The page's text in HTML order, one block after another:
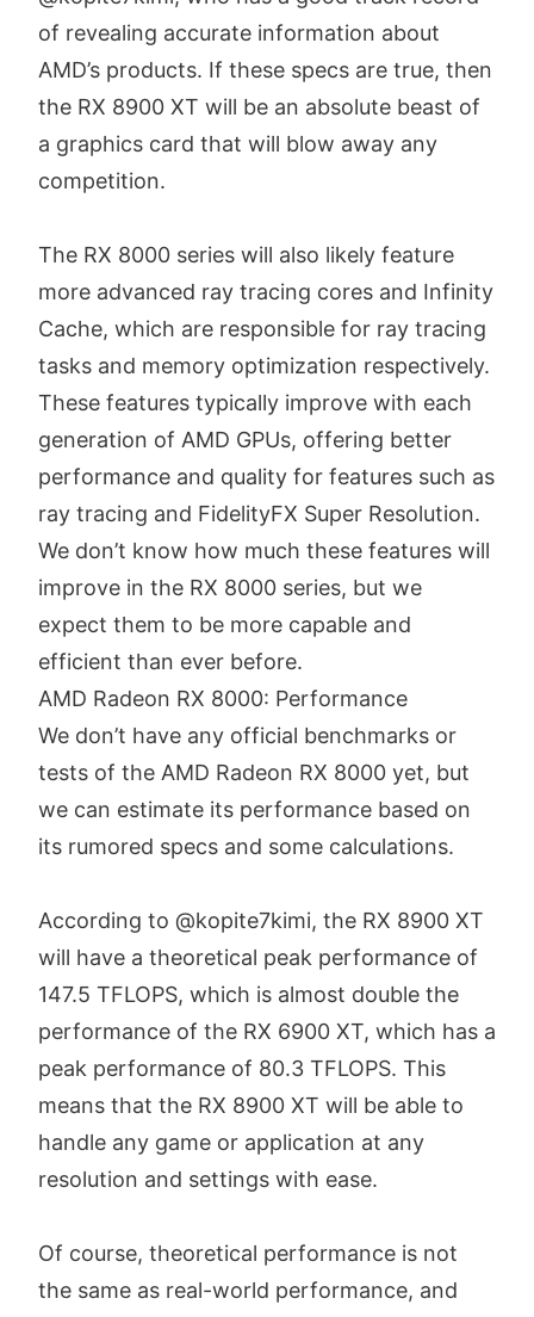
of revealing accurate information about
AMD’s products. If these specs are true, then
the RX 8900 XT will be an absolute beast of
a graphics card that will blow away any
competition.
The RX 8000 series will also likely feature
more advanced ray tracing cores and Infinity
Cache, which are responsible for ray tracing
tasks and memory optimization respectively.
These features typically improve with each
generation of AMD GPUs, offering better
performance and quality for features such as
ray tracing and FidelityFX Super Resolution.
We don’t know how much these features will
improve in the RX 8000 series, but we
expect them to be more capable and
efficient than ever before.
AMD Radeon RX 8000: Performance
We don’t have any official benchmarks or
tests of the AMD Radeon RX 8000 yet, but
we can estimate its performance based on
its rumored specs and some calculations.
According to @kopite7kimi, the RX 8900 XT
will have a theoretical peak performance of
147.5 TFLOPS, which is almost double the
performance of the RX 6900 XT, which has a
peak performance of 80.3 TFLOPS. This
means that the RX 8900 XT will be able to
handle any game or application at any
resolution and settings with ease.
Of course, theoretical performance is not
the same as real-world performance, and